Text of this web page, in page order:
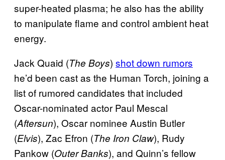
super-heated plasma; he also has the ability
to manipulate flame and control ambient heat
energy.
Jack Quaid (The Boys) shot down rumors
he’d been cast as the Human Torch, joining a
list of rumored candidates that included
Oscar-nominated actor Paul Mescal
(Aftersun), Oscar nominee Austin Butler
(Elvis), Zac Efron (The Iron Claw), Rudy
Pankow (Outer Banks), and Quinn’s fellow